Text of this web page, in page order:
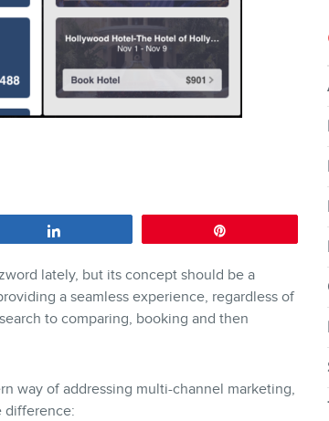
BLOG
CONTACT
MEMBERS
lately, but its concept should be a
a seamless experience, regardless of
to comparing, booking and then
way of addressing multi-channel marketing,
difference: